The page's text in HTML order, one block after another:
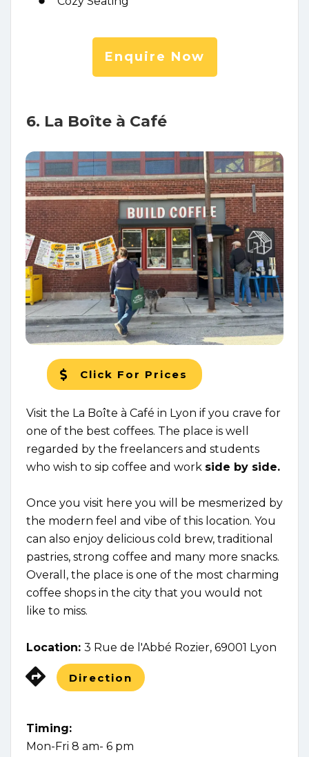
Enquire Now
6. La Boîte à Café
Click For Prices
Visit the La Boîte à Café in Lyon if you crave for
one of the best coffees. The place is well
regarded by the freelancers and students
who wish to sip coffee and work side by side.
Once you visit here you will be mesmerized by
the modern feel and vibe of this location. You
can also enjoy delicious cold brew, traditional
pastries, strong coffee and many more snacks.
Overall, the place is one of the most charming
coffee shops in the city that you would not
like to miss.
Location: 3 Rue de l'Abbé Rozier, 69001 Lyon
Direction
Timing:
Mon-Fri 8 am- 6 pm